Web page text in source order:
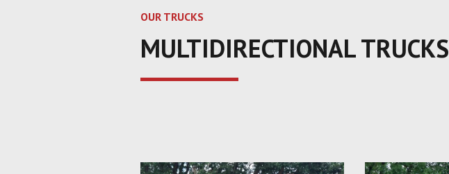
OUR TRUCKS
MULTIDIRECTIONAL TRUCKS